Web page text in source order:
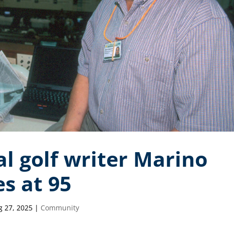
golf writer Marino
at 95
27, 2025 | Community